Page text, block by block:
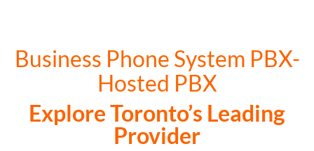
Business Phone System PBX-
Hosted PBX
Explore Toronto’s Leading
Provider